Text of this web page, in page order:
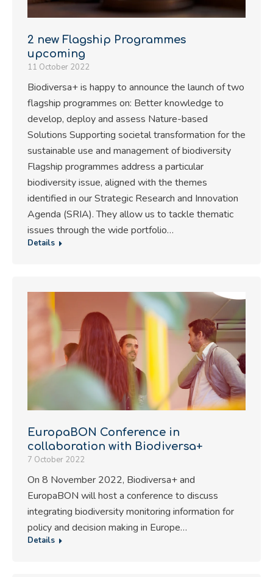
2 new Flagship Programmes
upcoming
11 October 2022
Biodiversa+ is happy to announce the launch of two
flagship programmes on: Better knowledge to
develop, deploy and assess Nature-based
Solutions Supporting societal transformation for the
sustainable use and management of biodiversity
Flagship programmes address a particular
biodiversity issue, aligned with the themes
identified in our Strategic Research and Innovation
Agenda (SRIA). They allow us to tackle thematic
issues through the wide portfolio…
Details
EuropaBON Conference in
collaboration with Biodiversa+
7 October 2022
On 8 November 2022, Biodiversa+ and
EuropaBON will host a conference to discuss
integrating biodiversity monitoring information for
policy and decision making in Europe…
Details